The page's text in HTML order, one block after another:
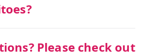
Please check out